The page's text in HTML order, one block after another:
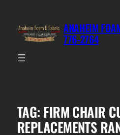
ANAHEIM
776-2764
TAG: FIRM CHAIR
REPLACEMENTS